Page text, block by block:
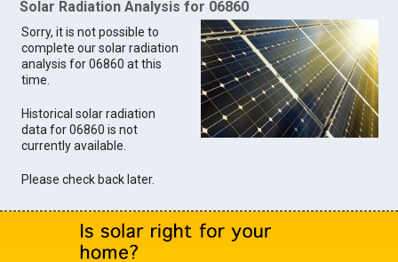
Solar Radiation Analysis for 06860
Sorry, it is not possible to
complete our solar radiation
analysis for 06860 at this
time.
Historical solar radiation
data for 06860 is not
currently available.
Please check back later.